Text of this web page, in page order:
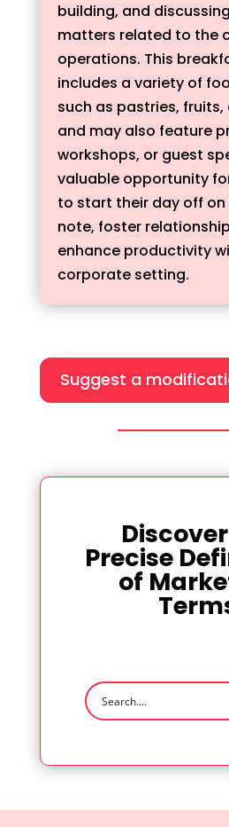
building, and
matters related to the
operations. This
includes a variety of
such as pastries,
and may also feature
workshops, or guest
valuable opportunity
to start their day off
note, foster
enhance productivity
corporate setting.
Suggest a
Precise
of